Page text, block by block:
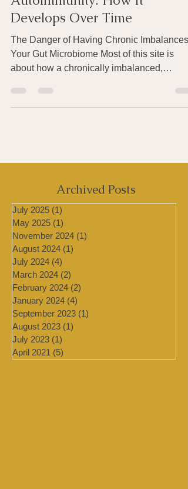
Apr 15, 2021
2 min read
Autoimmunity: How It
Develops Over Time
The Danger of Having Chronic Imbalances
unhealthy gut...
Archived Posts
July 2025 (1)1 post
May 2025 (1) 1 post
November 2024
August 2024 (1)
July 2024 (4)4 posts
March 2024 (2)2 posts
February 2024 (2)2 posts
January 2024 (4)
September 2023
August 2023